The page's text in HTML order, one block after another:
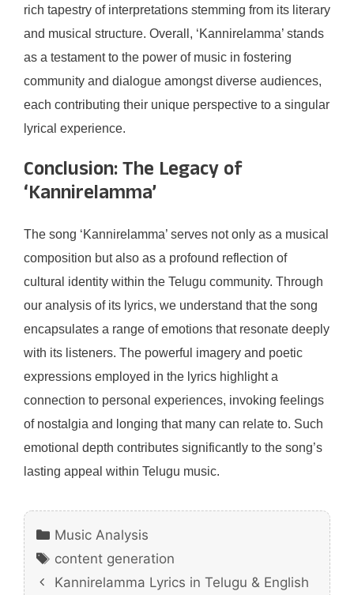
rich tapestry of interpretations stemming from its literary
and musical structure. Overall, ‘Kannirelamma’ stands
as a testament to the power of music in fostering
community and dialogue amongst diverse audiences,
each contributing their unique perspective to a singular
lyrical experience.
Conclusion: The Legacy of
‘Kannirelamma’
The song ‘Kannirelamma’ serves not only as a musical
composition but also as a profound reflection of
cultural identity within the Telugu community. Through
our analysis of its lyrics, we understand that the song
encapsulates a range of emotions that resonate deeply
with its listeners. The powerful imagery and poetic
expressions employed in the lyrics highlight a
connection to personal experiences, invoking feelings
of nostalgia and longing that many can relate to. Such
emotional depth contributes significantly to the song’s
lasting appeal within Telugu music.
Categories
Music Analysis
Tags
content generation
Kannirelamma Lyrics in Telugu & English